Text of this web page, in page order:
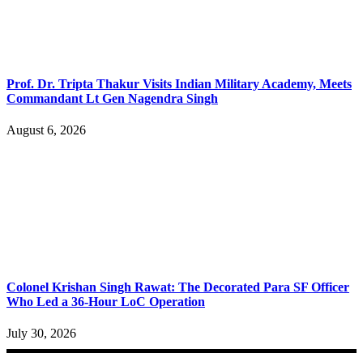
Prof. Dr. Tripta Thakur Visits Indian Military Academy, Meets
Commandant Lt Gen Nagendra Singh
August 6, 2026
Colonel Krishan Singh Rawat: The Decorated Para SF Officer
Who Led a 36-Hour LoC Operation
July 30, 2026